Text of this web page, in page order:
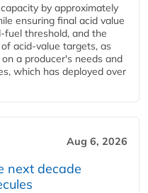
by approximately
ensuring final acid value
fuel threshold, and the
acid-value targets, as
a producer's needs and
which has deployed over
Aug 6, 2026
next decade